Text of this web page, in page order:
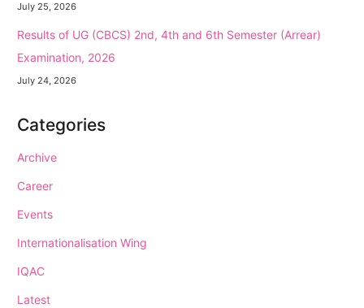
July 25, 2026
Results of UG (CBCS) 2nd, 4th and 6th Semester (Arrear)
Examination, 2026
July 24, 2026
Categories
Archive
Career
Events
Internationalisation Wing
IQAC
Latest